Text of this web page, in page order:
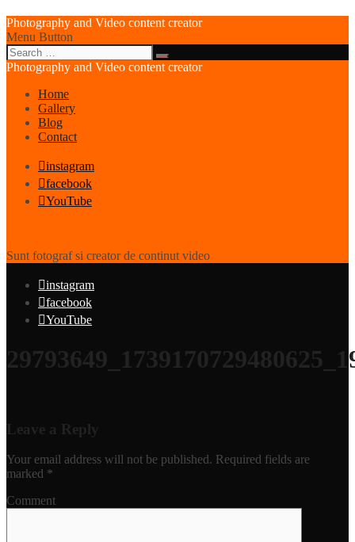
Photography and Video content creator
Menu Button
Photography and Video content creator
Home
Gallery
Blog
Contact
instagram
facebook
YouTube
Sunt fotograf si creator de continut video
instagram
facebook
YouTube
Leave a Reply
Your email address will not be published. Required fields are
marked *
Comment